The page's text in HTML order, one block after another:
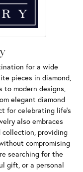
for a wide
pieces in diamond,
to modern designs,
elegant diamond
for celebrating life’s
also embraces
providing
compromising
searching for the
gift, or a personal